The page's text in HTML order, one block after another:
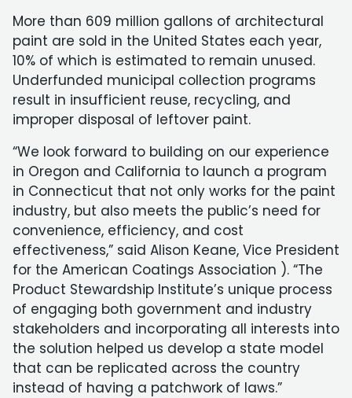
More than 609 million gallons of architectural
paint are sold in the United States each year,
10% of which is estimated to remain unused.
Underfunded municipal collection programs
result in insufficient reuse, recycling, and
improper disposal of leftover paint.
“We look forward to building on our experience
in Oregon and California to launch a program
in Connecticut that not only works for the paint
industry, but also meets the public’s need for
convenience, efficiency, and cost
effectiveness,” said Alison Keane, Vice President
for the American Coatings Association ). “The
Product Stewardship Institute’s unique process
of engaging both government and industry
stakeholders and incorporating all interests into
the solution helped us develop a state model
that can be replicated across the country
instead of having a patchwork of laws.”